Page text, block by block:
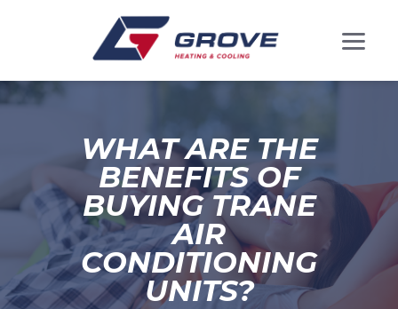
WHAT ARE THE
BENEFITS OF
BUYING TRANE
AIR
CONDITIONING
UNITS?